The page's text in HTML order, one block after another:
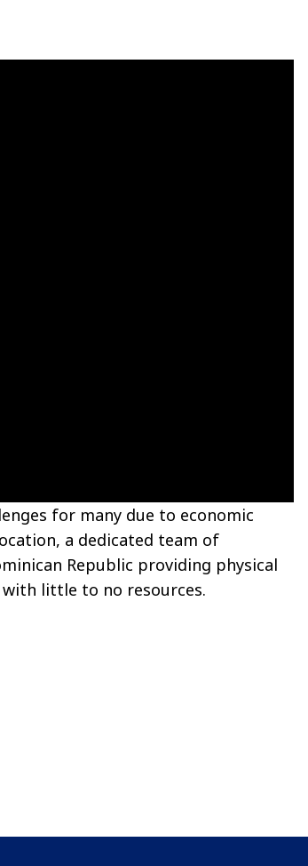
for many due to economic
a dedicated team of
Republic providing physical
little to no resources.